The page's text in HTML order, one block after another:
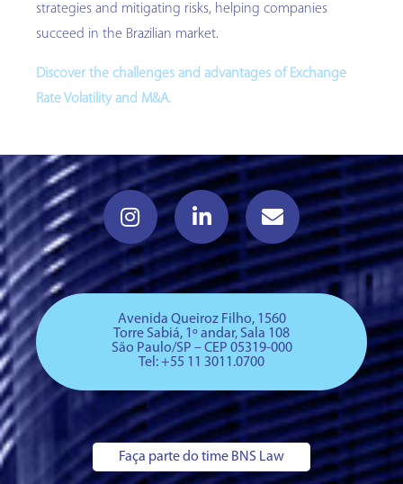
strategies and mitigating risks, helping companies
succeed in the Brazilian market.
Discover the challenges and advantages of Exchange
Rate Volatility and M&A.
Avenida Queiroz Filho, 1560
Torre Sabiá, 1º andar, Sala 108
São Paulo/SP – CEP 05319-000
Tel: +55 11 3011.0700
Faça parte do time BNS Law